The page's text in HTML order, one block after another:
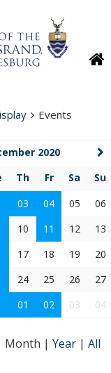
Events
2020
Th Fr Sa
Su
03 04 05
06
10 11 12
13
17 18 19
20
24 25 26
27
01 02 03 04
Month | Year | All